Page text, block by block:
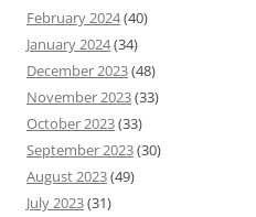
February 2024(40)
January 2024(34)
December 2023(48)
November 2023(33)
October 2023(33)
September 2023(30)
August 2023(49)
July 2023(31)